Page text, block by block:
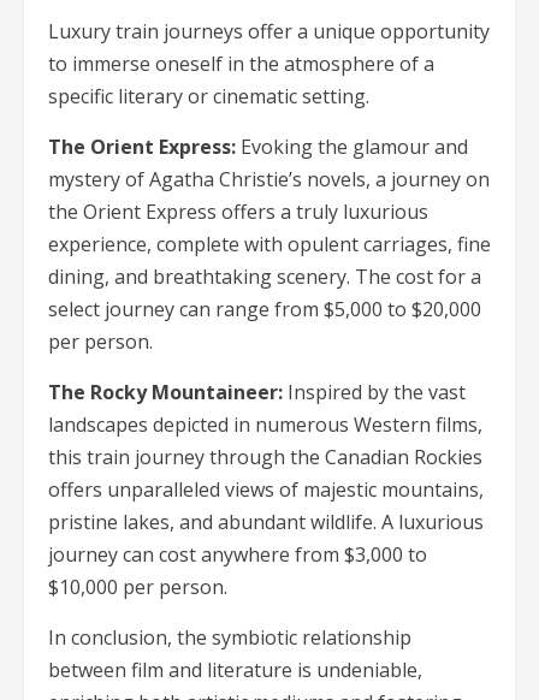
Luxury train journeys offer a unique opportunity
to immerse oneself in the atmosphere of a
specific literary or cinematic setting.
The Orient Express: Evoking the glamour and
mystery of Agatha Christie’s novels, a journey on
the Orient Express offers a truly luxurious
experience, complete with opulent carriages, fine
dining, and breathtaking scenery. The cost for a
select journey can range from $5,000 to $20,000
per person.
The Rocky Mountaineer: Inspired by the vast
landscapes depicted in numerous Western films,
this train journey through the Canadian Rockies
offers unparalleled views of majestic mountains,
pristine lakes, and abundant wildlife. A luxurious
journey can cost anywhere from $3,000 to
$10,000 per person.
In conclusion, the symbiotic relationship
between film and literature is undeniable,